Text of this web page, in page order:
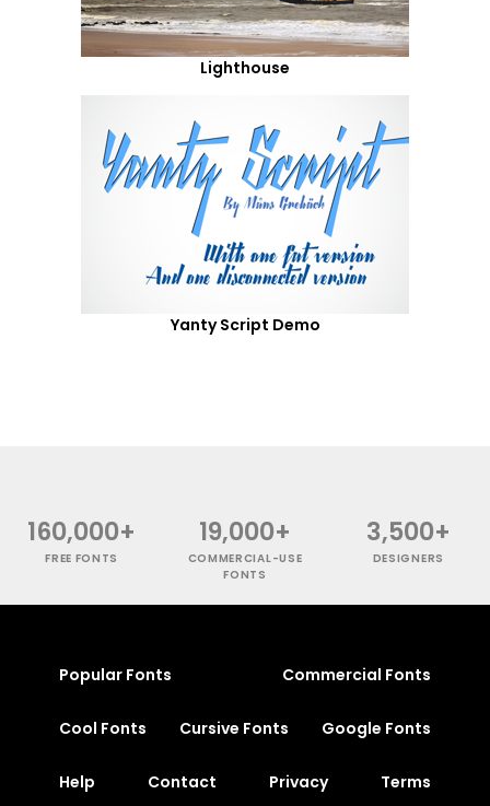
Lighthouse
Yanty Script Demo
160,000+
FREE FONTS
19,000+
COMMERCIAL-USE
FONTS
3,500+
DESIGNERS
Popular Fonts Commercial Fonts
Cool Fonts Cursive Fonts Google Fonts
Help Contact Privacy Terms